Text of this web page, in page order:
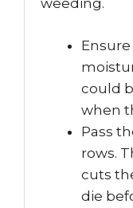
weeding.
could
when
Pass
rows.
cuts
die